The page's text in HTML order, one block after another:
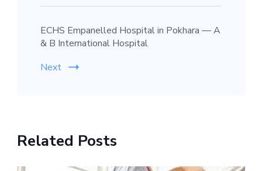
ECHS Empanelled Hospital in Pokhara — A
& B International Hospital
Next
Related Posts